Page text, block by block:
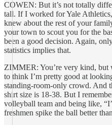
COWEN: But it’s not totally
tall. If I worked for Yale
knew about the rest of your
your town to scout you for the
been a good decision. Again,
statistics implies that.
ZIMMER: You’re very kind, but
to think I’m pretty good at
standing-room-only crowd. And
shirt size is 18-38. But I
volleyball team and being like,
freshmen spike the ball better